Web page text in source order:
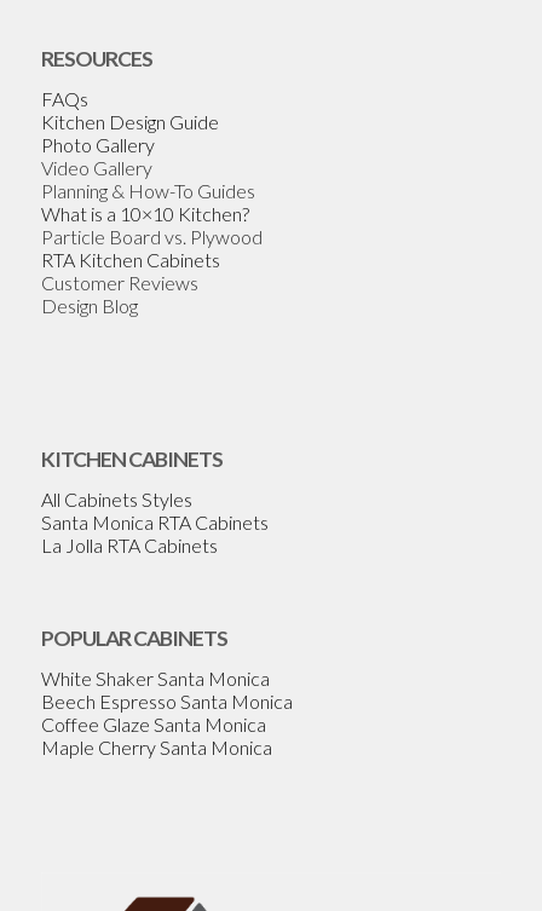
RESOURCES
FAQs
Kitchen Design Guide
Photo Gallery
Video Gallery
Planning & How-To Guides
What is a 10×10 Kitchen?
Particle Board vs. Plywood
RTA Kitchen Cabinets
Customer Reviews
Design Blog
KITCHEN CABINETS
All Cabinets Styles
Santa Monica RTA Cabinets
La Jolla RTA Cabinets
POPULAR CABINETS
White Shaker Santa Monica
Beech Espresso Santa Monica
Coffee Glaze Santa Monica
Maple Cherry Santa Monica